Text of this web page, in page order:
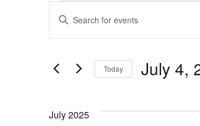
EVENTS
EVENTS
SEARCH
AND
Enter
Keyword.
for
Keyword. Today July 4,
July 2025